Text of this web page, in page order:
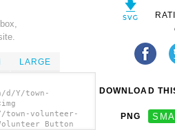
LARGE
Y/town-
volunteer-
Button
DOWNLOAD
PNG